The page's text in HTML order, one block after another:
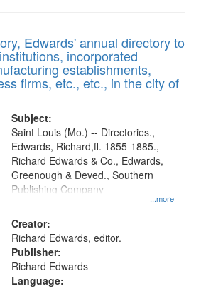
Edwards' annual directory to
incorporated
establishments,
firms, etc., etc., in the city of
Subject:
...more
Saint Louis (Mo.) -- Directories.,
Edwards, Richard,fl. 1855-1885.,
Richard Edwards & Co., Edwards,
Greenough & Deved., Southern
Publishing Company
Creator:
Richard Edwards, editor.
Publisher:
Richard Edwards
Language: